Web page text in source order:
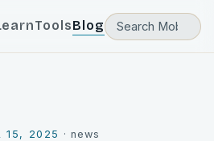
ToolsBlog
15, 2025 · news